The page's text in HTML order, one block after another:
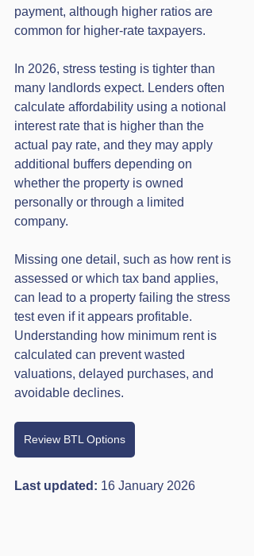
payment, although higher ratios are
common for higher-rate taxpayers.
In 2026, stress testing is tighter than
many landlords expect. Lenders often
calculate affordability using a notional
interest rate that is higher than the
actual pay rate, and they may apply
additional buffers depending on
whether the property is owned
personally or through a limited
company.
Missing one detail, such as how rent is
assessed or which tax band applies,
can lead to a property failing the stress
test even if it appears profitable.
Understanding how minimum rent is
calculated can prevent wasted
valuations, delayed purchases, and
avoidable declines.
Review BTL Options
Last updated: 16 January 2026